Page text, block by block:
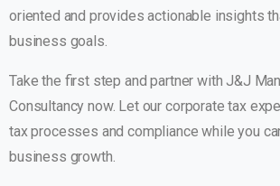
oriented and provides actionable insights
business goals.
Take the first step and partner with J&J
Consultancy now. Let our corporate tax
tax processes and compliance while you
business growth.